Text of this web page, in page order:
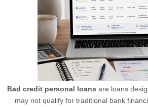
Bad credit personal loans are loans
may not qualify for traditional bank